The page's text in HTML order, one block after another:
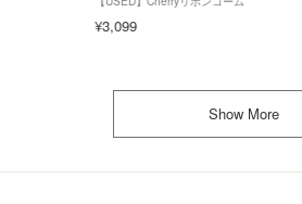
¥3,099
Show More